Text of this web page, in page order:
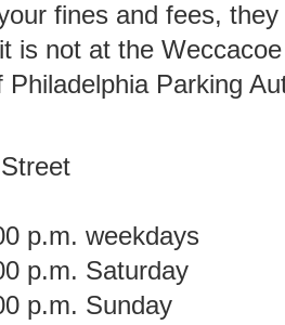
fines and fees,
is not at the
Parking
p.m. weekdays
p.m. Saturday
p.m. Sunday